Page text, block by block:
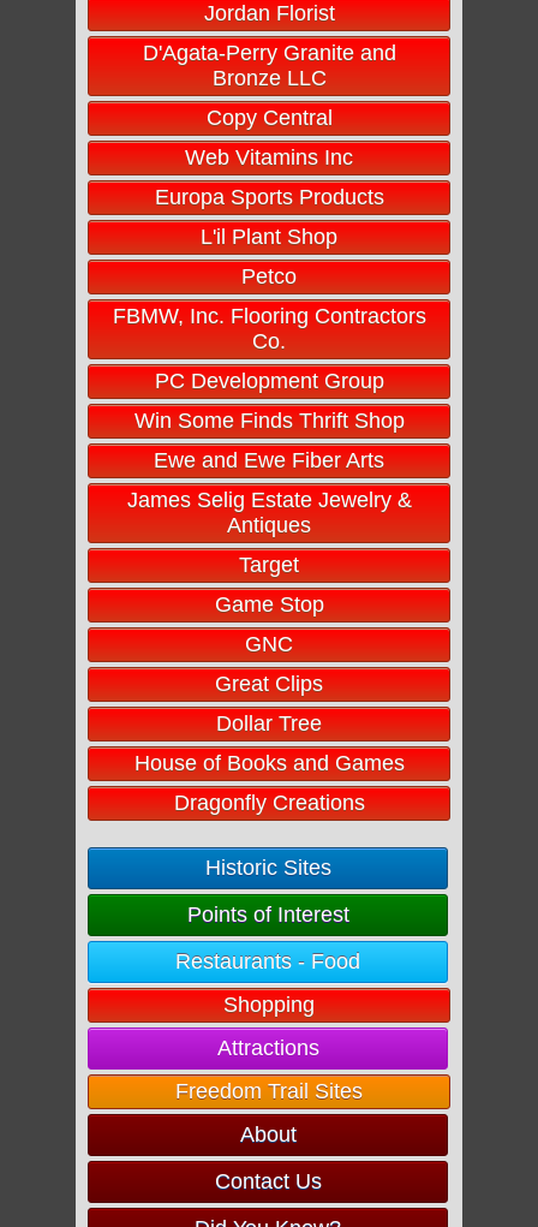
Jordan Florist
D'Agata-Perry Granite and
Bronze LLC
Copy Central
Web Vitamins Inc
Europa Sports Products
L'il Plant Shop
Petco
FBMW, Inc. Flooring Contractors
Co.
PC Development Group
Win Some Finds Thrift Shop
Ewe and Ewe Fiber Arts
James Selig Estate Jewelry &
Antiques
Target
Game Stop
GNC
Great Clips
Dollar Tree
House of Books and Games
Dragonfly Creations
Historic Sites
Points of Interest
Restaurants - Food
Shopping
Attractions
Freedom Trail Sites
About
Contact Us